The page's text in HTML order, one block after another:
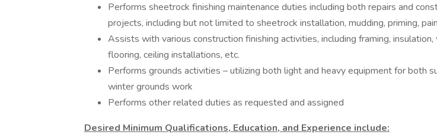
Performs sheetrock finishing maintenance duties including both repairs and
projects, including but not limited to sheetrock installation, mudding, priming,
Assists with various construction finishing activities, including framing,
flooring, ceiling installations, etc.
Performs grounds activities – utilizing both light and heavy equipment for both
winter grounds work
Performs other related duties as requested and assigned
Desired Minimum Qualifications, Education, and Experience include: